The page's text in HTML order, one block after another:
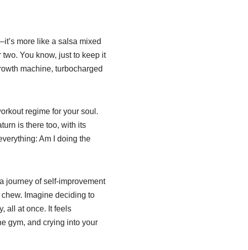
more like a salsa mixed
You know, just to keep it
machine, turbocharged
regime for your soul.
is there too, with its
Am I doing the
journey of self-improvement
Imagine deciding to
all at once. It feels
gym, and crying into your